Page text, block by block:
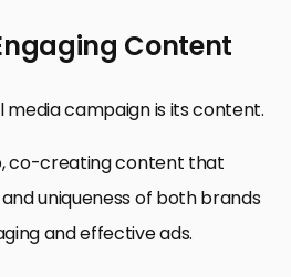
Content
media campaign is its content.
co-creating content that
uniqueness of both brands
and effective ads.